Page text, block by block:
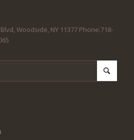
Woodside, NY 11377 Phone:718-